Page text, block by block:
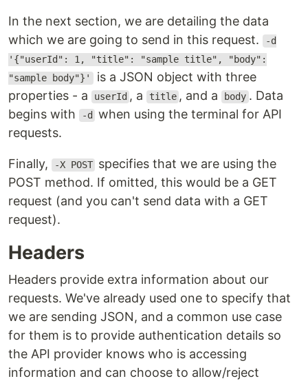
In the next section, we are detailing the data
which we are going to send in this request.
-d
'{"userId": 1, "title": "sample title", "body":
"sample body"}' is a JSON object with three
properties - a
userId , a title , and a body . Data
begins with
-d
when using the terminal for API
requests.
Finally, -X POST specifies that we are using the
POST method. If omitted, this would be a GET
request (and you can't send data with a GET
request).
Headers
Headers provide extra information about our
requests. We've already used one to specify that
we are sending JSON, and a common use case
for them is to provide authentication details so
the API provider knows who is accessing
information and can choose to allow/reject